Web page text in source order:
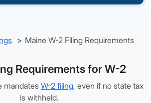
Maine W-2 Filing Requirements
Requirements for W-2
mandates W-2 filing, even if no state tax
is withheld.